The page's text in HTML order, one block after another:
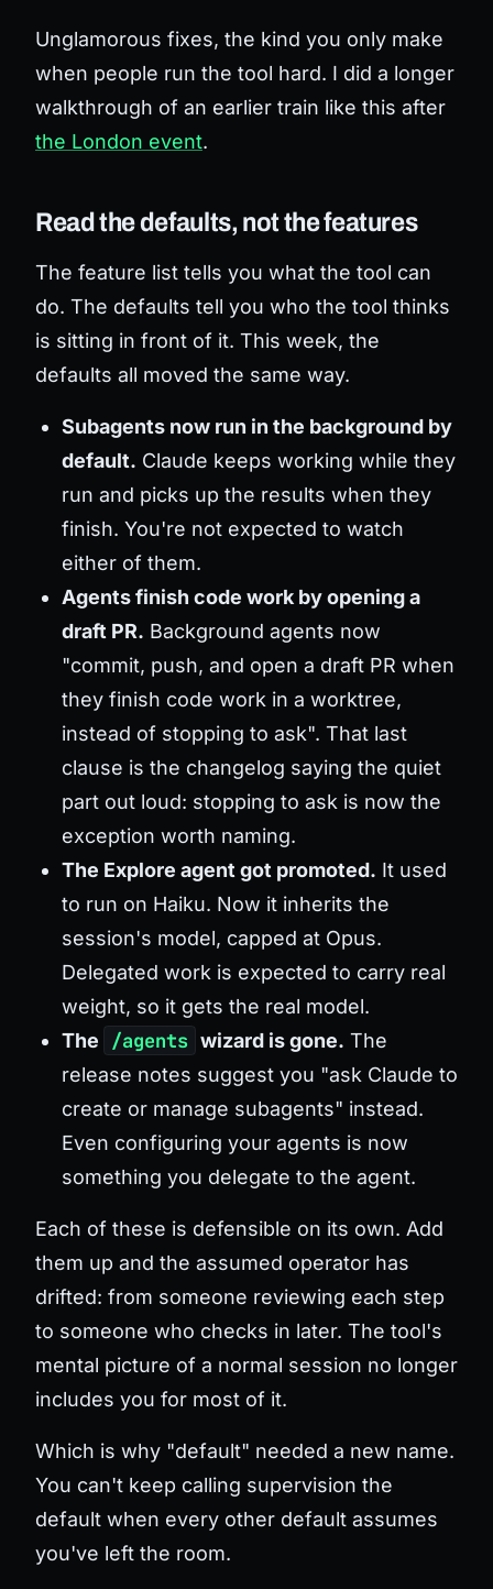
Unglamorous fixes, the kind you only make
when people run the tool hard. I did a longer
walkthrough of an earlier train like this after
the London event.
Read the defaults, not the features
The feature list tells you what the tool can
do. The defaults tell you who the tool thinks
is sitting in front of it. This week, the
defaults all moved the same way.
Subagents now run in the background by
default. Claude keeps working while they
run and picks up the results when they
finish. You're not expected to watch
either of them.
Agents finish code work by opening a
draft PR. Background agents now
"commit, push, and open a draft PR when
they finish code work in a worktree,
instead of stopping to ask". That last
clause is the changelog saying the quiet
part out loud: stopping to ask is now the
exception worth naming.
The Explore agent got promoted. It used
to run on Haiku. Now it inherits the
session's model, capped at Opus.
Delegated work is expected to carry real
weight, so it gets the real model.
The
/agents wizard is gone. The
release notes suggest you "ask Claude to
create or manage subagents" instead.
Even configuring your agents is now
something you delegate to the agent.
Each of these is defensible on its own. Add
them up and the assumed operator has
drifted: from someone reviewing each step
to someone who checks in later. The tool's
mental picture of a normal session no longer
includes you for most of it.
Which is why "default" needed a new name.
You can't keep calling supervision the
default when every other default assumes
you've left the room.